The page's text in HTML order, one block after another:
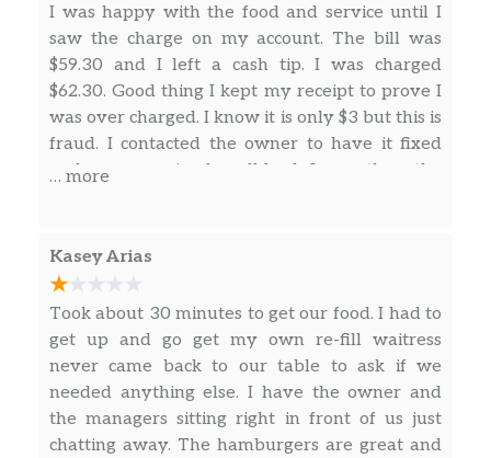
I was happy with the food and service until I
saw the charge on my account. The bill was
$59.30 and I left a cash tip. I was charged
$62.30. Good thing I kept my receipt to prove I
was over charged. I know it is only $3 but this is
fraud. I contacted the owner to have it fixed
and never received a call back. I gave them the
hate for this to happen to someone else.
… more
Kasey Arias
Took about 30 minutes to get our food. I had to
get up and go get my own re-fill waitress
never came back to our table to ask if we
needed anything else. I have the owner and
the managers sitting right in front of us just
chatting away. The hamburgers are great and